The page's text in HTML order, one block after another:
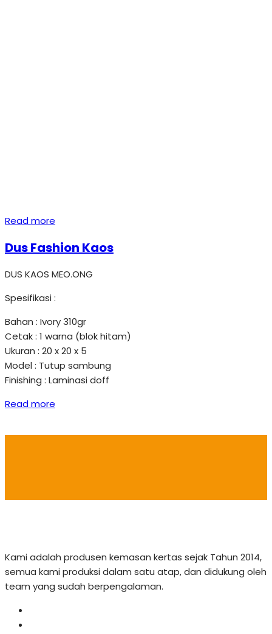
Read more
Dus Fashion Kaos
DUS KAOS MEO.ONG
Spesifikasi :
Bahan : Ivory 310gr
Cetak : 1 warna (blok hitam)
Ukuran : 20 x 20 x 5
Model : Tutup sambung
Finishing : Laminasi doff
Read more
Kami adalah produsen kemasan kertas sejak Tahun 2014,
semua kami produksi dalam satu atap, dan didukung oleh
team yang sudah berpengalaman.